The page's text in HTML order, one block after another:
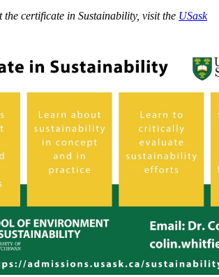
the certificate in Sustainability, visit the USask